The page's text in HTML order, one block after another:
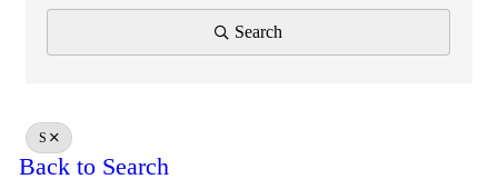
Search
S
Back to Search